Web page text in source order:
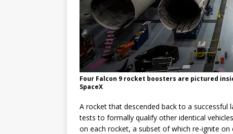
Four Falcon 9 rocket boosters are pictured
SpaceX
A rocket that descended back to a
tests to formally qualify other identical
on each rocket, a subset of which re-ignite